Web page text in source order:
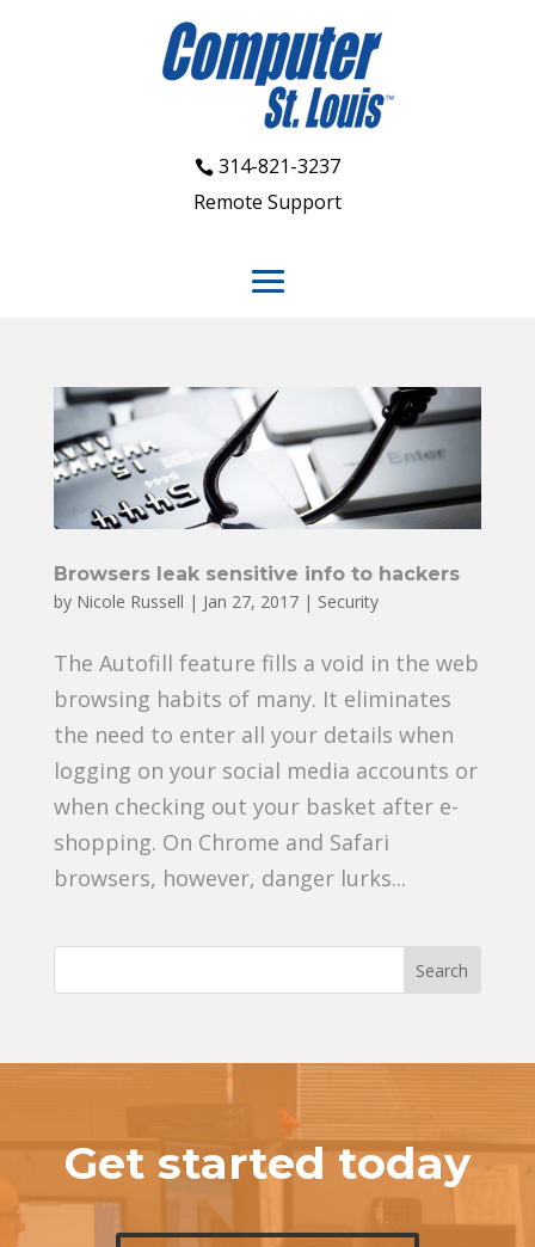
314-821-3237
Remote Support
Browsers leak sensitive info to hackers
by Nicole Russell | Jan 27, 2017| Security
The Autofill feature fills a void in the web
browsing habits of many. It eliminates
the need to enter all your details when
logging on your social media accounts or
when checking out your basket after e-
shopping. On Chrome and Safari
browsers, however, danger lurks...
Get started today